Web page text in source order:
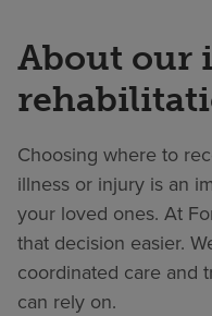
About our
Choosing where to
illness or injury is an
your loved ones. At
that decision easier.
coordinated care and
can rely on.